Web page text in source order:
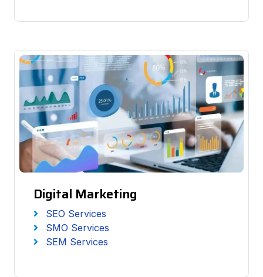
Digital Marketing
SEO Services
SMO Services
SEM Services